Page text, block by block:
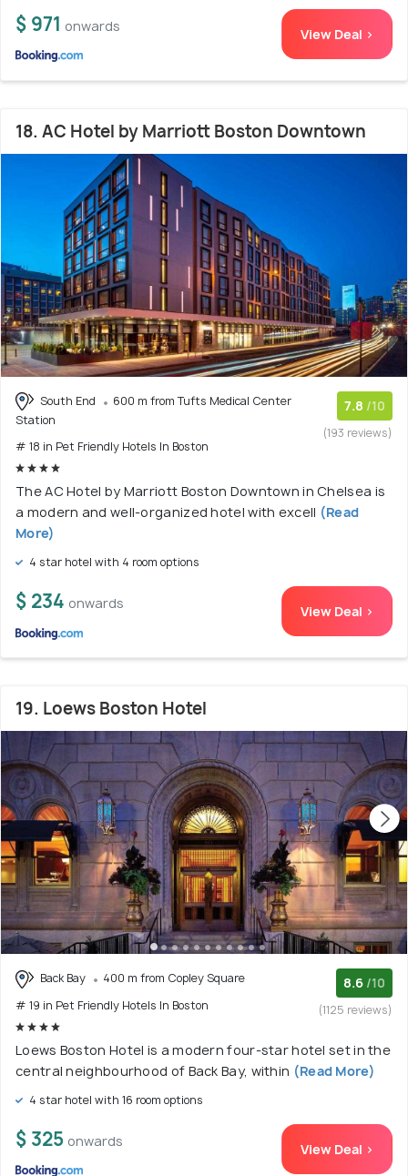
$ 971 onwards View Deal >
18. AC Hotel by Marriott Boston Downtown
South End
600 m from Tufts Medical Center
Station
# 18 in Pet Friendly Hotels In Boston
7.8 /10
(193 reviews)
The AC Hotel by Marriott Boston Downtown in Chelsea is
a modern and well-organized hotel with excell (Read
More)
4 star hotel with 4 room options
$ 234 onwards View Deal >
19. Loews Boston Hotel
Back Bay
400 m from Copley Square
# 19 in Pet Friendly Hotels In Boston
8.6 /10
(1125 reviews)
Loews Boston Hotel is a modern four-star hotel set in the
central neighbourhood of Back Bay, within (Read More)
4 star hotel with 16 room options
$ 325 onwards View Deal >